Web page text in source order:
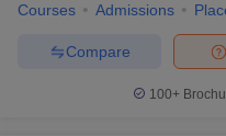
Courses Admissions
Compare
100+